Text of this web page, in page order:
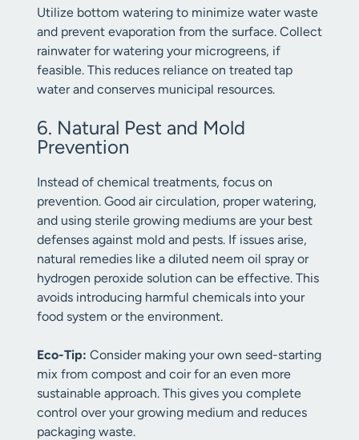
Utilize bottom watering to minimize water waste
and prevent evaporation from the surface. Collect
rainwater for watering your microgreens, if
feasible. This reduces reliance on treated tap
water and conserves municipal resources.
6. Natural Pest and Mold
Prevention
Instead of chemical treatments, focus on
prevention. Good air circulation, proper watering,
and using sterile growing mediums are your best
defenses against mold and pests. If issues arise,
natural remedies like a diluted neem oil spray or
hydrogen peroxide solution can be effective. This
avoids introducing harmful chemicals into your
food system or the environment.
Eco-Tip: Consider making your own seed-starting
mix from compost and coir for an even more
sustainable approach. This gives you complete
control over your growing medium and reduces
packaging waste.